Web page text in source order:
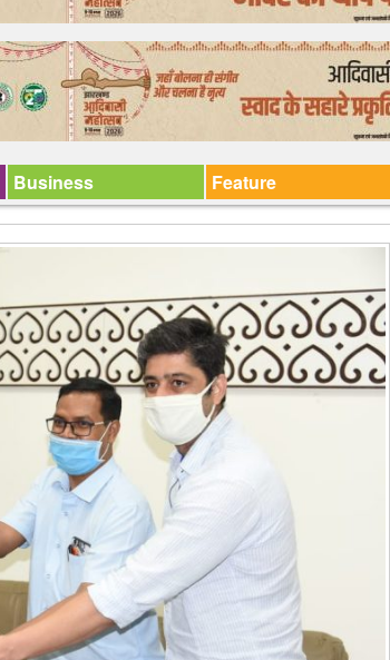
Business Feature